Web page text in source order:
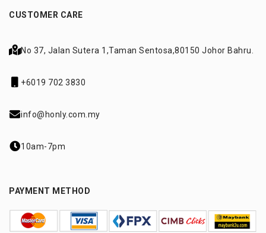
CUSTOMER CARE
No 37, Jalan Sutera 1,Taman Sentosa,80150 Johor Bahru.
+6019 702 3830
info@honly.com.my
10am-7pm
PAYMENT METHOD